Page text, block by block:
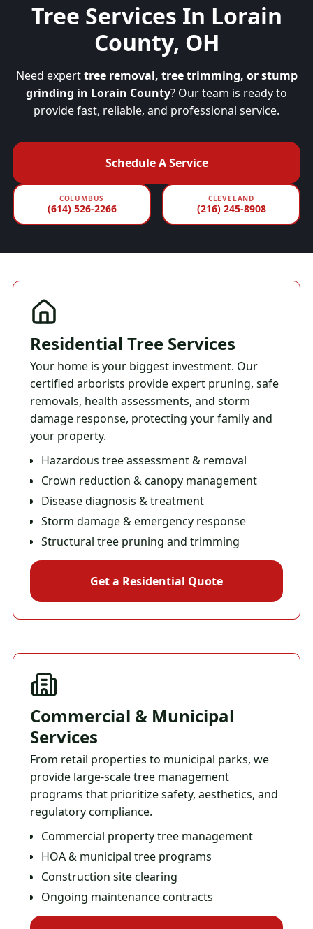
Tree Services In Lorain
County, OH
Need experttree removal, tree trimming, or stump
grinding in Lorain County? Our team is ready to
provide fast, reliable, and professional service.
Schedule A Service
COLUMBUS
(614) 526-2266
CLEVELAND
(216) 245-8908
Residential Tree Services
Your home is your biggest investment. Our
certified arborists provide expert pruning, safe
removals, health assessments, and storm
damage response, protecting your family and
your property.
Hazardous tree assessment & removal
Crown reduction & canopy management
Disease diagnosis & treatment
Storm damage & emergency response
Structural tree pruning and trimming
Get a Residential Quote
Commercial & Municipal
Services
From retail properties to municipal parks, we
provide large-scale tree management
programs that prioritize safety, aesthetics, and
regulatory compliance.
Commercial property tree management
HOA & municipal tree programs
Construction site clearing
Ongoing maintenance contracts